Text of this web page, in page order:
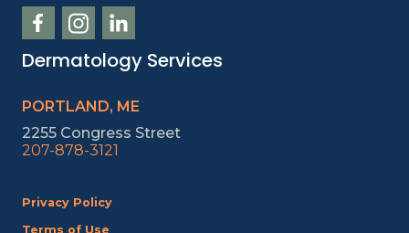
Dermatology Services
PORTLAND, ME
2255 Congress Street
207-878-3121
Privacy Policy
Terms of Use